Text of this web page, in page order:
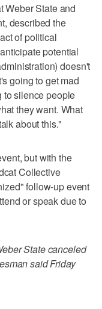
Weber State and
described the
of political
potential
doesn't
going to get mad
silence people
they want. What
about this."
but with the
Collective
follow-up event
or speak due to
State canceled
said Friday